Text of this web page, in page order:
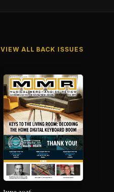
VIEW ALL BACK ISSUES